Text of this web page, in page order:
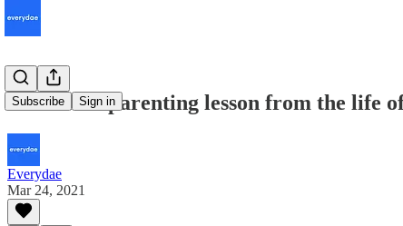
Subscribe Sign in
3 essential parenting lesson from the life
Everydae
Mar 24, 2021